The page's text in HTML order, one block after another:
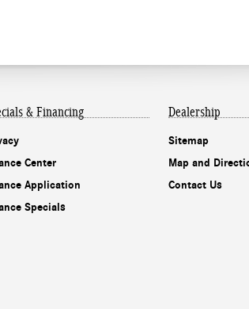
& Financing
Center
Application
Specials
Dealership
Sitemap
Map and
Contact Us